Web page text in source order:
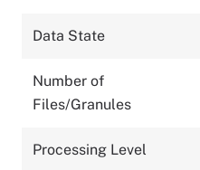
Data State
Number of
Files/Granules
Processing Level